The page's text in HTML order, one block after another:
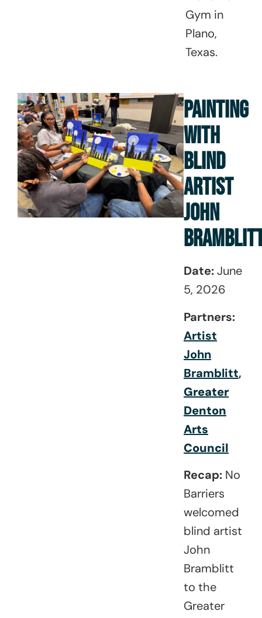
Gym in
Plano,
Texas.
PAINTING
WITH
BLIND
ARTIST
JOHN
Date:June
5, 2026
Partners:
Artist
John
Bramblitt,
Greater
Denton
Arts
Council
Recap: No
Barriers
welcomed
blind artist
John
Bramblitt
to the
Greater